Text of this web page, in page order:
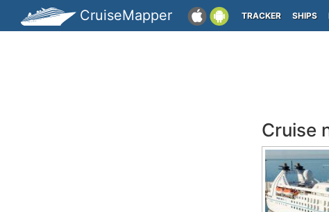
CruiseMapper TRACKER SHIPS
Cruise